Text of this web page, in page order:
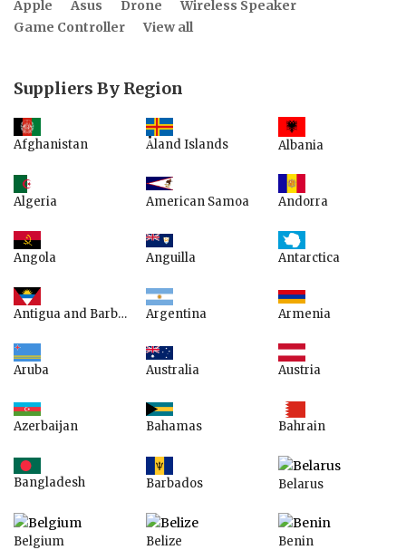
Apple
Asus Drone
Wireless Speaker
Game Controller
View all
Suppliers By Region
Afghanistan Åland Islands Albania
Algeria American Samoa Andorra
Angola Anguilla Antarctica
Antigua and Barbuda Argentina Armenia
Aruba Australia Austria
Azerbaijan Bahamas Bahrain
Bangladesh Barbados Belarus
Belgium Belize Benin